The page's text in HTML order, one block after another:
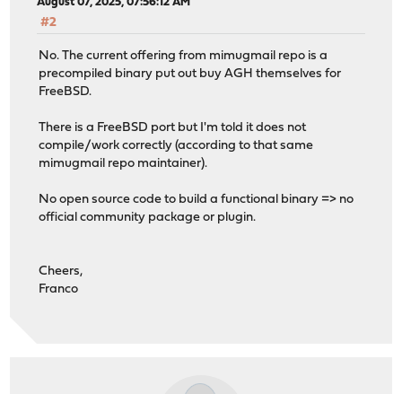
August 07, 2025, 07:56:12 AM
#2
No. The current offering from mimugmail repo is a
precompiled binary put out buy AGH themselves for
FreeBSD.
There is a FreeBSD port but I'm told it does not
compile/work correctly (according to that same
mimugmail repo maintainer).
No open source code to build a functional binary => no
official community package or plugin.
Cheers,
Franco